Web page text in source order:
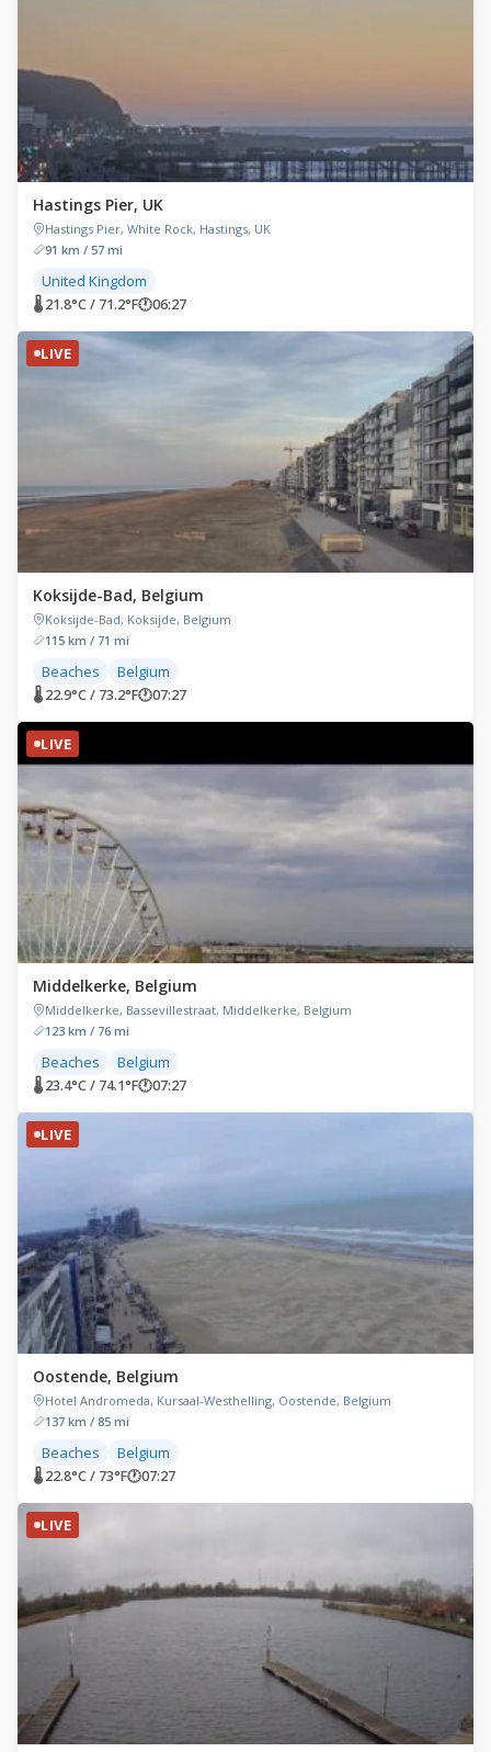
Hastings Pier, UK
Hastings Pier, White Rock, Hastings, UK
91 km / 57 mi
United Kingdom
🌡 21.8°C / 71.2°F🕐06:27
LIVE
Koksijde-Bad, Belgium
Koksijde-Bad, Koksijde, Belgium
115 km / 71 mi
Beaches Belgium
🌡 22.9°C / 73.2°F🕐07:27
LIVE
Middelkerke, Belgium
Middelkerke, Bassevillestraat, Middelkerke, Belgium
123 km / 76 mi
Beaches Belgium
🌡 23.4°C / 74.1°F🕐07:27
LIVE
Oostende, Belgium
Hotel Andromeda, Kursaal-Westhelling, Oostende, Belgium
137 km / 85 mi
Beaches Belgium
🌡 22.8°C / 73°F🕐07:27
LIVE